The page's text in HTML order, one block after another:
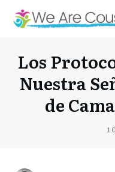
Los
Nuestra
de
10